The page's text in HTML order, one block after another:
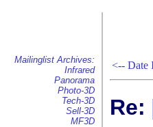
Mailinglist Archives:
Infrared
Panorama
Photo-3D
Tech-3D
Sell-3D
MF3D
<-- Date